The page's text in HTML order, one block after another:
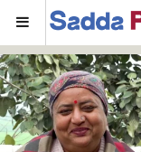
Menu